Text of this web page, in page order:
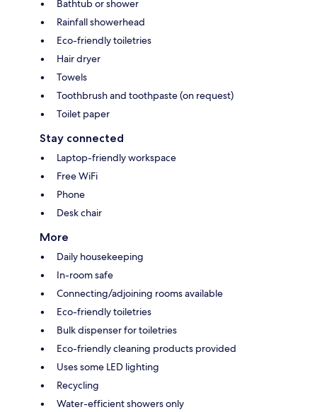
Bathtub or shower
Rainfall showerhead
Eco-friendly toiletries
Hair dryer
Towels
Toothbrush and toothpaste (on request)
Toilet paper
Stay connected
Laptop-friendly workspace
Free WiFi
Phone
Desk chair
More
Daily housekeeping
In-room safe
Connecting/adjoining rooms available
Eco-friendly toiletries
Bulk dispenser for toiletries
Eco-friendly cleaning products provided
Uses some LED lighting
Recycling
Water-efficient showers only